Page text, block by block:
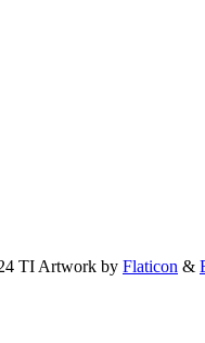
TI Artwork by Flaticon &